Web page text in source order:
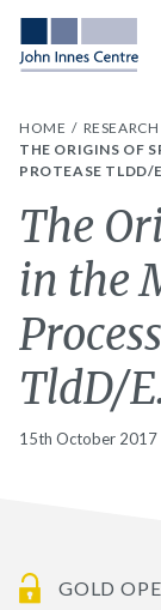
HOME
THE ORIGINS OF
PROTEASE TLDD/
The
in the
TldD/E.
15th October 2017
GOLD